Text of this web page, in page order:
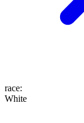
race:
White